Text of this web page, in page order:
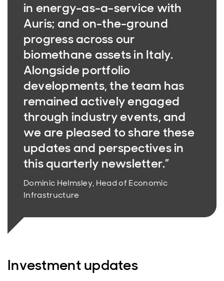
in energy-as-a-service with
Auris; and on-the-ground
progress across our
biomethane assets in Italy.
Alongside portfolio
developments, the team has
remained actively engaged
through industry events, and
we are pleased to share these
updates and perspectives in
this quarterly newsletter.”
Dominic Helmsley, Head of Economic
Infrastructure
Investment updates